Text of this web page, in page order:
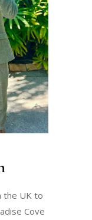
the UK to
Cove